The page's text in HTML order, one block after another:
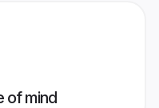
of mind